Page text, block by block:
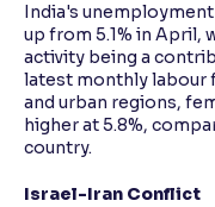
India's
up from 5.1% in April,
activity being a
latest monthly labour
and urban regions,
higher at 5.8%,
country.
Israel-Iran Conflict